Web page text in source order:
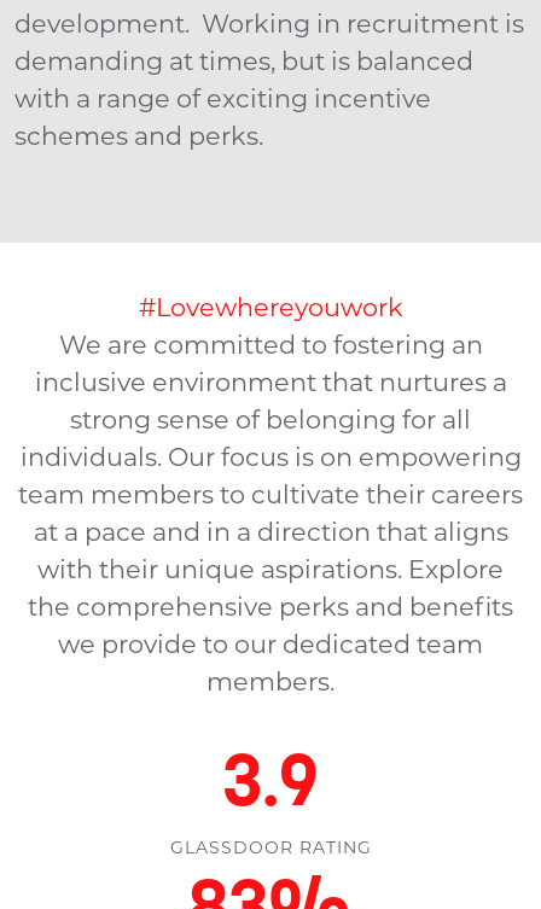
development. Working in recruitment is
demanding at times, but is balanced
with a range of exciting incentive
schemes and perks.
#Lovewhereyouwork
We are committed to fostering an
inclusive environment that nurtures a
strong sense of belonging for all
individuals. Our focus is on empowering
team members to cultivate their careers
at a pace and in a direction that aligns
with their unique aspirations. Explore
the comprehensive perks and benefits
we provide to our dedicated team
members.
4.4
GLASSDOOR RATING